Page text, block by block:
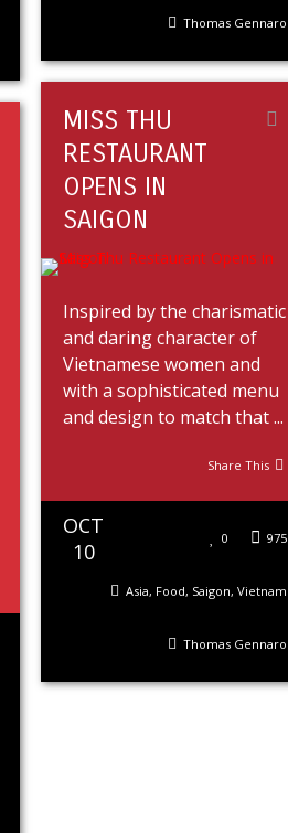
Thomas Gennaro
MISS THU
RESTAURANT
OPENS IN
SAIGON
Inspired by the charismatic
and daring character of
Vietnamese women and
with a sophisticated menu
and design to match that ...
Share This
OCT
10
975
0
Asia, Food, Saigon,Vietnam
Thomas Gennaro